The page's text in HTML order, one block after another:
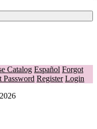
Catalog Español Forgot
Password Register Login